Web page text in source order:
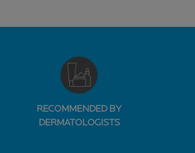
RECOMMENDED BY
DERMATOLOGISTS